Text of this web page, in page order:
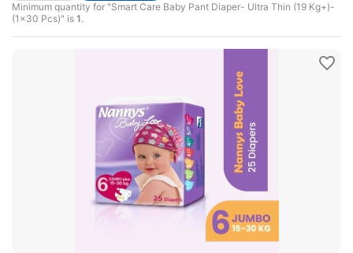
Minimum quantity for "Smart Care Baby Pant Diaper- Ultra Thin (19 Kg+)-
(1x30 Pcs)" is 1.